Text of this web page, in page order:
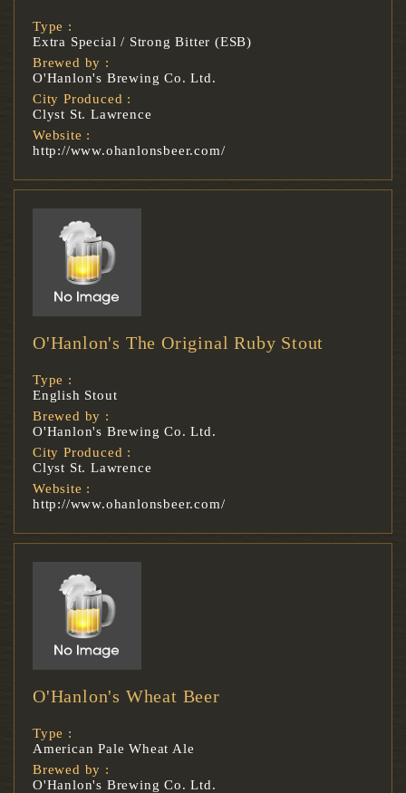
Type :
Extra Special / Strong Bitter (ESB)
Brewed by :
O'Hanlon's Brewing Co. Ltd.
City Produced :
Clyst St. Lawrence
Website :
http://www.ohanlonsbeer.com/
O'Hanlon's The Original Ruby Stout
Type :
English Stout
Brewed by :
O'Hanlon's Brewing Co. Ltd.
City Produced :
Clyst St. Lawrence
Website :
http://www.ohanlonsbeer.com/
O'Hanlon's Wheat Beer
Type :
American Pale Wheat Ale
Brewed by :
O'Hanlon's Brewing Co. Ltd.